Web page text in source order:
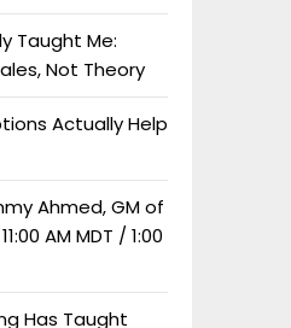
Taught Me:
Not Theory
Actually Help
Ahmed, GM of
AM MDT / 1:00
Has Taught